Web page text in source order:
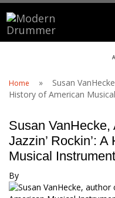
Search For
Home »
Susan
History of American
Susan VanHecke,
Jazzin’ Rockin’:
Musical
By